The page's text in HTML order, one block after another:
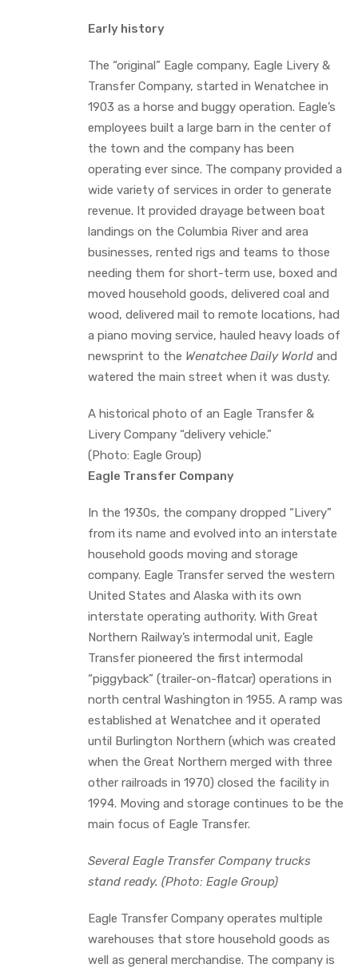
Early history
The “original” Eagle company, Eagle Livery &
Transfer Company, started in Wenatchee in
1903 as a horse and buggy operation. Eagle’s
employees built a large barn in the center of
the town and the company has been
operating ever since. The company provided a
wide variety of services in order to generate
revenue. It provided drayage between boat
landings on the Columbia River and area
businesses, rented rigs and teams to those
needing them for short-term use, boxed and
moved household goods, delivered coal and
wood, delivered mail to remote locations, had
a piano moving service, hauled heavy loads of
newsprint to the Wenatchee Daily World and
watered the main street when it was dusty.
A historical photo of an Eagle Transfer &
Livery Company “delivery vehicle.”
(Photo: Eagle Group)
Eagle Transfer Company
In the 1930s, the company dropped “Livery”
from its name and evolved into an interstate
household goods moving and storage
company. Eagle Transfer served the western
United States and Alaska with its own
interstate operating authority. With Great
Northern Railway’s intermodal unit, Eagle
Transfer pioneered the first intermodal
“piggyback” (trailer-on-flatcar) operations in
north central Washington in 1955. A ramp was
established at Wenatchee and it operated
until Burlington Northern (which was created
when the Great Northern merged with three
other railroads in 1970) closed the facility in
1994. Moving and storage continues to be the
main focus of Eagle Transfer.
Several Eagle Transfer Company trucks
stand ready. (Photo: Eagle Group)
Eagle Transfer Company operates multiple
warehouses that store household goods as
well as general merchandise. The company is